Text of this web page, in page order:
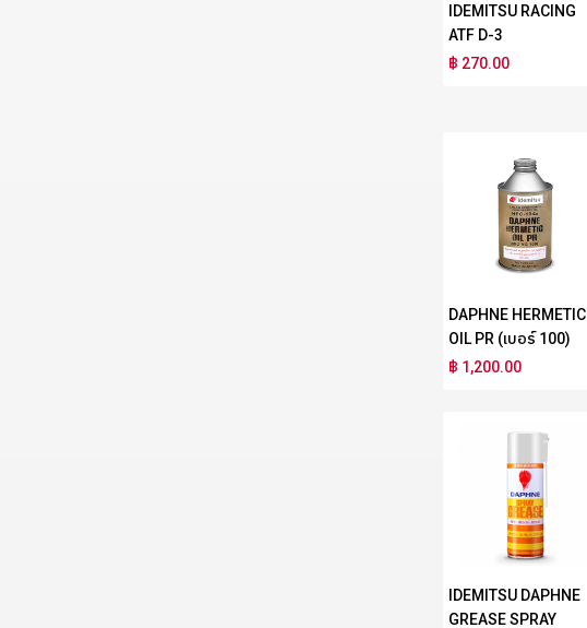
IDEMITSU RACING
ATF D-3
฿ 270.00
DAPHNE HERMETIC
OIL PR (เบอร์ 100)
฿ 1,200.00
IDEMITSU DAPHNE
GREASE SPRAY